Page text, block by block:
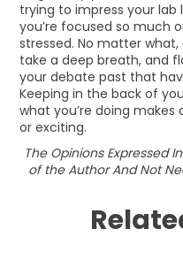
trying to impress your
you’re focused so much
stressed. No matter
take a deep breath, and
your debate past that
Keeping in the back of
what you’re doing
or exciting.
The Opinions Expressed
of the Author And Not